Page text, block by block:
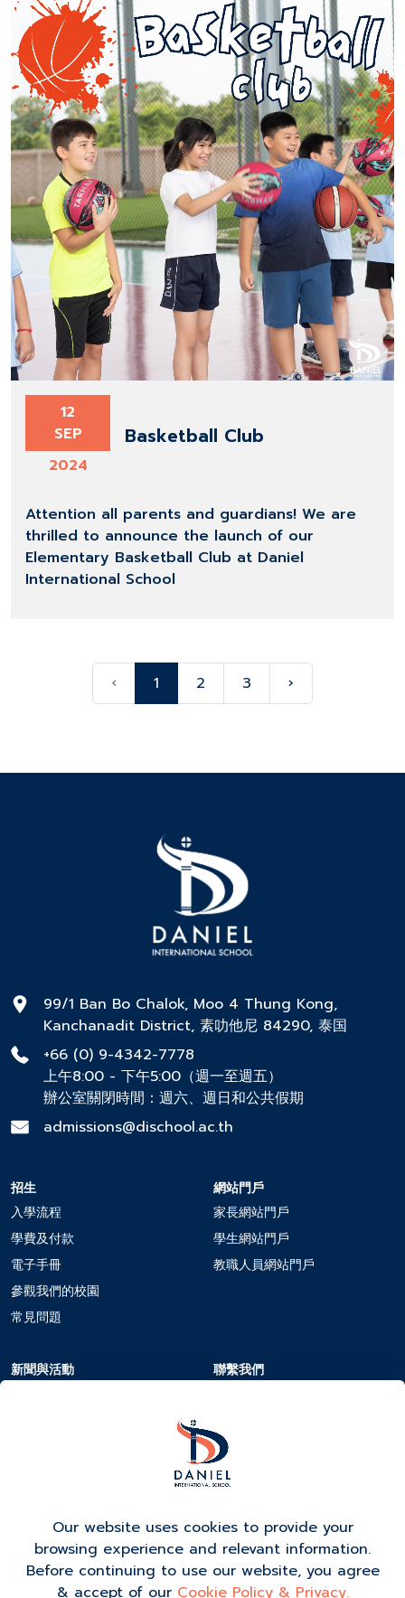
12
SEP
2024
Basketball Club
Attention all parents and guardians! We are
thrilled to announce the launch of our
Elementary Basketball Club at Daniel
International School
‹ 1 2 3 ›
99/1 Ban Bo Chalok, Moo 4 Thung Kong,
Kanchanadit District, 素叻他尼 84290, 泰国
+66 (0) 9-4342-7778
上午8:00 - 下午5:00（週一至週五）
辦公室關閉時間：週六、週日和公共假期
admissions@dischool.ac.th
招生
入學流程
學費及付款
電子手冊
參觀我們的校園
常見問題
網站門戶
家長網站門戶
學生網站門戶
教職人員網站門戶
新聞與活動
聯繫我們
Our website uses cookies to provide your
browsing experience and relevant information.
Before continuing to use our website, you agree
& accept of our Cookie Policy & Privacy.